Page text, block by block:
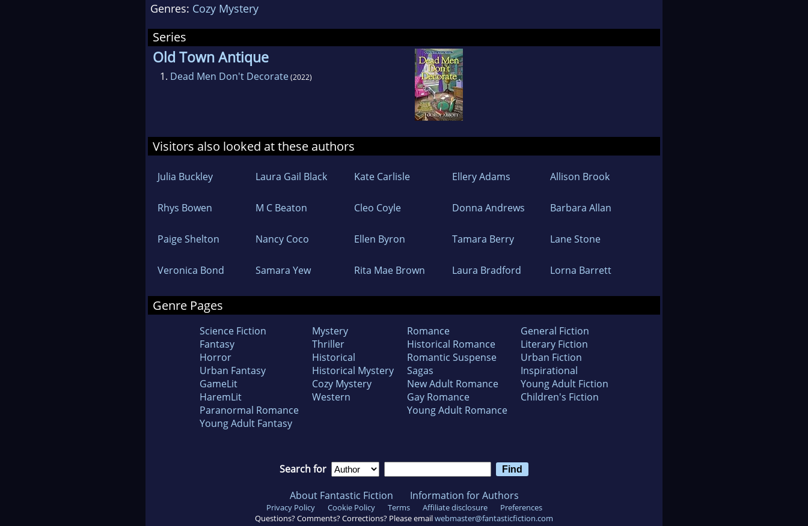
volunteering for good causes, like American Association of University Women of Alexandria
and Northern Virginia Community College’s Braden Center for Women, Gender and Social
Equity.
She has a post-graduate certificate in Antiquities Theft and Art Crime.
Genres: Cozy Mystery
Series
Old Town Antique
1. Dead Men Don't Decorate(2022)
Visitors also looked at these authors
Julia Buckley Laura Gail Black Kate Carlisle Ellery Adams Allison Brook
Rhys Bowen M C Beaton Cleo Coyle Donna Andrews Barbara Allan
Paige Shelton Nancy Coco Ellen Byron Tamara Berry Lane Stone
Veronica Bond Samara Yew Rita Mae Brown Laura Bradford Lorna Barrett
Genre Pages
Science Fiction
Fantasy
Horror
Urban Fantasy
GameLit
HaremLit
Paranormal Romance
Young Adult Fantasy
Mystery
Thriller
Historical
Historical Mystery
Cozy Mystery
Western
Romance
Historical Romance
Romantic Suspense
Sagas
New Adult Romance
Gay Romance
Young Adult Romance
General Fiction
Literary Fiction
Urban Fiction
Inspirational
Young Adult Fiction
Children's Fiction
Search for
About Fantastic Fiction Information for Authors
Privacy Policy Cookie Policy Terms Affiliate disclosure
Preferences
Questions? Comments? Corrections? Please emailwebmaster@fantasticfiction.com